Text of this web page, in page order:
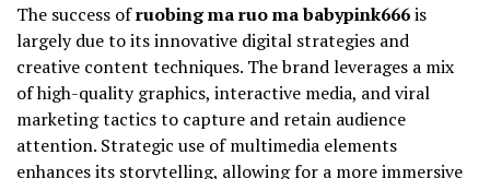
The success ofruobing ma ruo ma babypink666is
largely due to its innovative digital strategies and
creative content techniques. The brand leverages a mix
of high-quality graphics, interactive media, and viral
marketing tactics to capture and retain audience
attention. Strategic use of multimedia elements
enhances its storytelling, allowing for a more immersive